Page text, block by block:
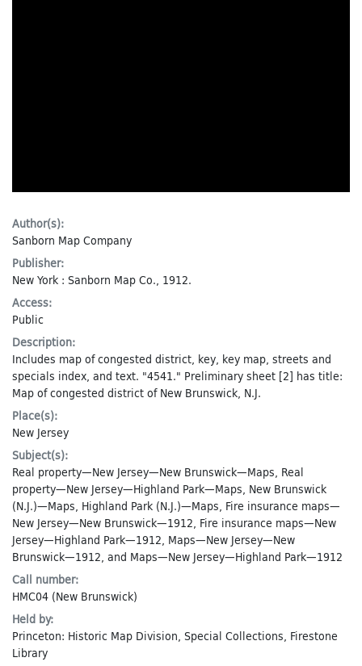
Author(s):
Sanborn Map Company
Publisher:
New York : Sanborn Map Co., 1912.
Access:
Public
Description:
Includes map of congested district, key, key map, streets and
specials index, and text. "4541." Preliminary sheet [2] has title:
Map of congested district of New Brunswick, N.J.
Place(s):
New Jersey
Subject(s):
Real property—New Jersey—New Brunswick—Maps, Real
property—New Jersey—Highland Park—Maps, New Brunswick
(N.J.)—Maps, Highland Park (N.J.)—Maps, Fire insurance maps—
New Jersey—New Brunswick—1912, Fire insurance maps—New
Jersey—Highland Park—1912, Maps—New Jersey—New
Brunswick—1912, and Maps—New Jersey—Highland Park—1912
Call number:
HMC04 (New Brunswick)
Held by:
Princeton: Historic Map Division, Special Collections, Firestone
Library